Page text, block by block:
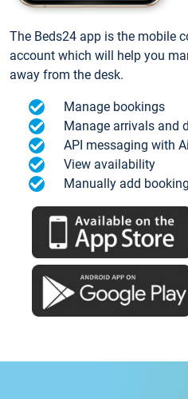
The Beds24 app is the mobile
account which will help you
away from the desk.
Manage bookings
Manage arrivals and
API messaging with
View availability
Manually add